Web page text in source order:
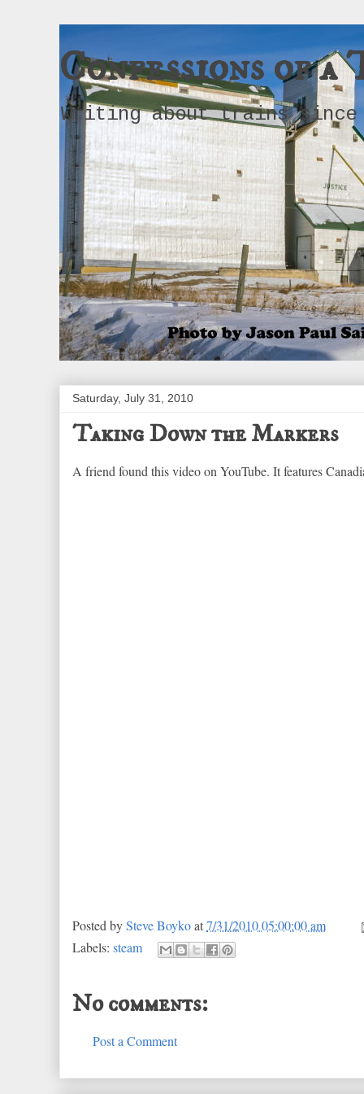
Confessions of a
Writing about trains since
Saturday, July 31, 2010
Taking Down the Markers
A friend found this video on YouTube. It features
Posted bySteve Boykoat7/31/2010 05:00:00 am
Labels: steam
No comments:
Post a Comment